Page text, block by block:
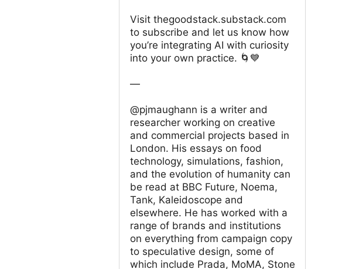
Visit thegoodstack.substack.com
to subscribe and let us know how
you’re integrating AI with curiosity
into your own practice. 🌀💙
—
@pjmaughann is a writer and
researcher working on creative
and commercial projects based in
London. His essays on food
technology, simulations, fashion,
and the evolution of humanity can
be read at BBC Future, Noema,
Tank, Kaleidoscope and
elsewhere. He has worked with a
range of brands and institutions
on everything from campaign copy
to speculative design, some of
which include Prada, MoMA, Stone